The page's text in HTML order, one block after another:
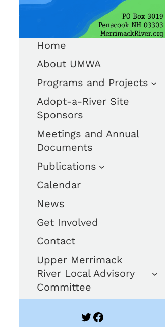
Home
About UMWA
Programs and Projects
Adopt-a-River Site
Sponsors
Meetings and Annual
Documents
Publications
Calendar
News
Get Involved
Contact
Upper Merrimack
River Local Advisory
Committee
Twitter Facebook